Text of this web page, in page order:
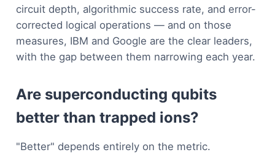
circuit depth, algorithmic success rate, and error-
corrected logical operations — and on those
measures, IBM and Google are the clear leaders,
with the gap between them narrowing each year.
Are superconducting qubits
better than trapped ions?
"Better" depends entirely on the metric.